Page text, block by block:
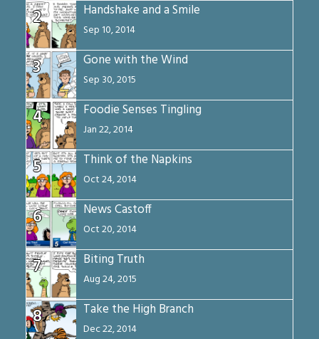
2 Handshake and a Smile
Sep 10, 2014
3 Gone with the Wind
Sep 30, 2015
4 Foodie Senses Tingling
Jan 22, 2014
5 Think of the Napkins
Oct 24, 2014
6 News Castoff
Oct 20, 2014
7 Biting Truth
Aug 24, 2015
8 Take the High Branch
Dec 22, 2014